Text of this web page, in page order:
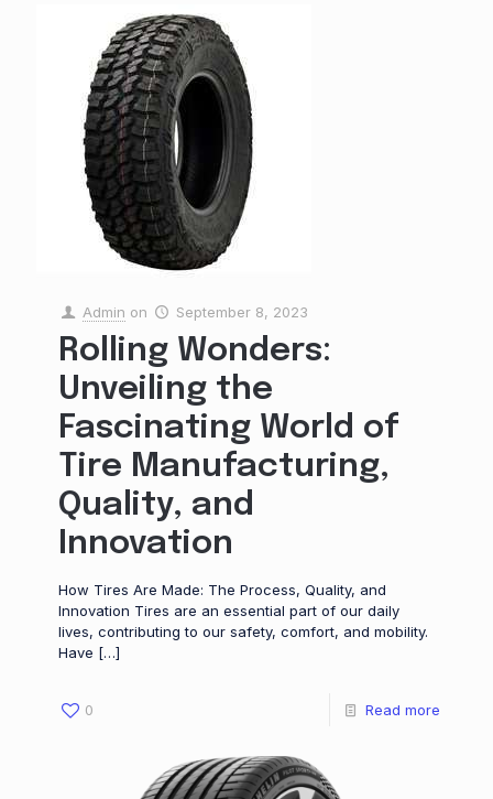
Admin on September 8, 2023
Rolling Wonders:
Unveiling the
Fascinating World of
Tire Manufacturing,
Quality, and
Innovation
How Tires Are Made: The Process, Quality, and
Innovation Tires are an essential part of our daily
lives, contributing to our safety, comfort, and mobility.
Have […]
0 Read more